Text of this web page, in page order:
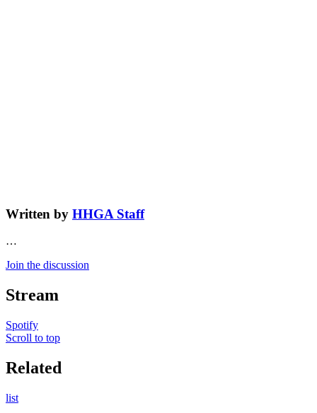
Written by HHGA Staff
…
Join the discussion
Stream
Spotify
Scroll to top
Related
list